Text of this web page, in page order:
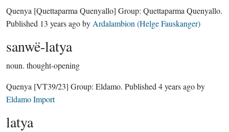
Quenya [Quettaparma Quenyallo] Group: Quettaparma Quenyallo.
Published 13 years agoby Ardalambion (Helge Fauskanger)
sanwë-latya
noun. thought-opening
Quenya [VT39/23] Group: Eldamo. Published 4 years agoby
Eldamo Import
latya